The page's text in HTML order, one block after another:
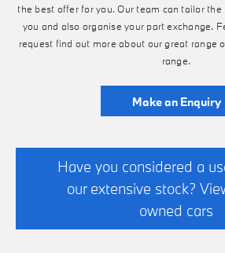
the best offer for you. Our team can tailor
you and also organise your part exchange.
request find out more about our great range
range.
Make an Enquiry
Have you considered a
our extensive stock?
owned cars